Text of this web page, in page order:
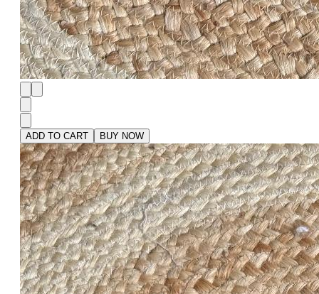
ADD TO CART BUY NOW